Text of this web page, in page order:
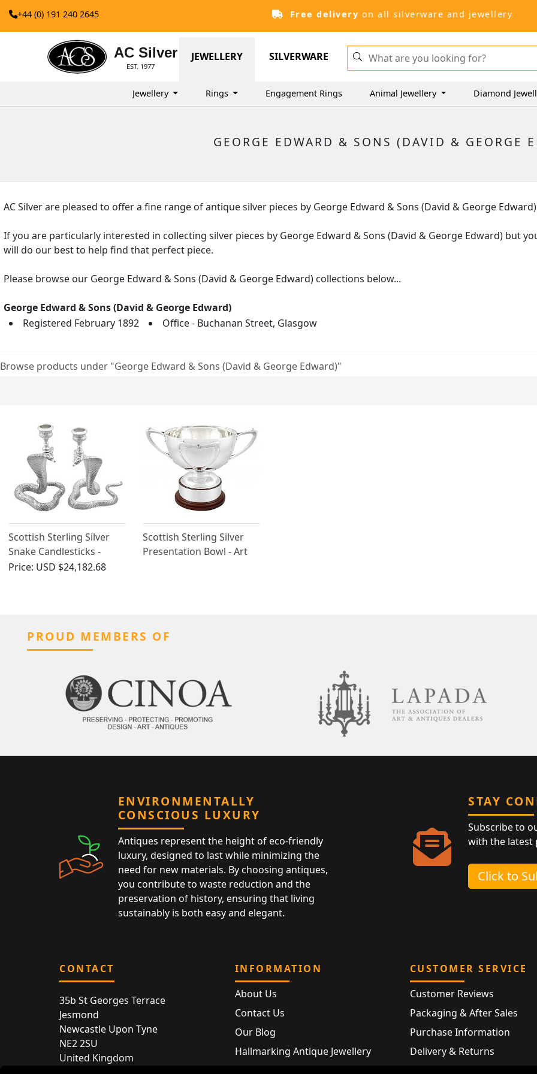
+44 (0) 191 240 2645 Free delivery on all silverware and jewellery
AC Silver
EST. 1977
JEWELLERY SILVERWARE
Jewellery Rings Engagement Rings Animal Jewellery Diamond
GEORGE EDWARD & SONS (DAVID & GEORGE
AC Silver are pleased to offer a fine range of antique silver pieces by George Edward & Sons (David & George
If you are particularly interested in collecting silver pieces by George Edward & Sons (David & George Edward) but
will do our best to help find that perfect piece.
Please browse our George Edward & Sons (David & George Edward) collections below...
George Edward & Sons (David & George Edward)
Registered February 1892
Office - Buchanan Street, Glasgow
Browse products under "George Edward & Sons (David & George Edward)"
Scottish Sterling Silver
Snake Candlesticks -
Antique Victorian (1899)
Price: USD $24,182.68
Scottish Sterling Silver
Presentation Bowl - Art
PROUD MEMBERS OF
ENVIRONMENTALLY
CONSCIOUS LUXURY
Antiques represent the height of eco-friendly
luxury, designed to last while minimizing the
need for new materials. By choosing antiques,
you contribute to waste reduction and the
preservation of history, ensuring that living
sustainably is both easy and elegant.
STAY
Subscribe to
with the latest
Click to
CONTACT
35b St Georges Terrace
Jesmond
Newcastle Upon Tyne
NE2 2SU
United Kingdom
INFORMATION
About Us
Contact Us
Our Blog
Hallmarking Antique Jewellery
CUSTOMER SERVICE
Customer Reviews
Packaging & After Sales
Purchase Information
Delivery & Returns